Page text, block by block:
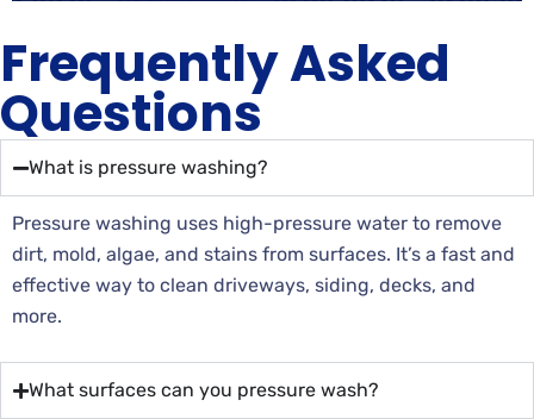
Frequently Asked
Questions
What is pressure washing?
Pressure washing uses high-pressure water to remove
dirt, mold, algae, and stains from surfaces. It’s a fast and
effective way to clean driveways, siding, decks, and
more.
What surfaces can you pressure wash?